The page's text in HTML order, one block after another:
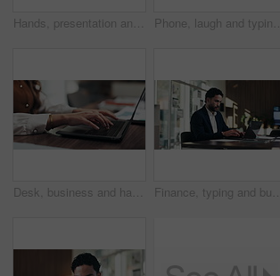
Hands, presentation and team at office meeting with speech, explain or insight at finance company. Person, speaker and staff in boardroom for pitch, feedback and problem solving with charts at agency Phone, laugh and typing with man in office for communication, project feedback and research. Smile, networking platform and proposal joke with business person in startup agency for schedule or humor
Desk, business and hands of woman on laptop for budget planning, audit review and research. Accounting, office and person typing on computer for financial report, online proposal or tax evaluation Finance, typing and businessman on laptop in office for budget planning, audit review and research. Accounting, worker and person on computer for financial report, proposal and tax evaluation